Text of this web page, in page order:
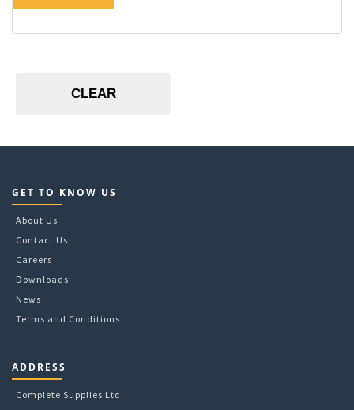
CLEAR
GET TO KNOW US
About Us
Contact Us
Careers
Downloads
News
Terms and Conditions
ADDRESS
Complete Supplies Ltd